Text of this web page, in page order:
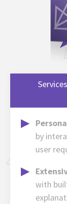
by
user
with